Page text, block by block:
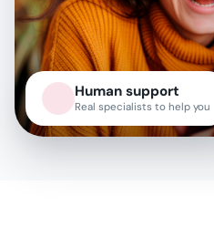
Human support
Real specialists to help you